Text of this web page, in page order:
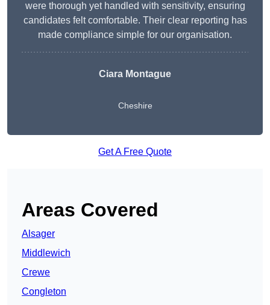
were thorough yet handled with sensitivity, ensuring
candidates felt comfortable. Their clear reporting has
made compliance simple for our organisation.
Ciara Montague
Cheshire
Get A Free Quote
Areas Covered
Alsager
Middlewich
Crewe
Congleton